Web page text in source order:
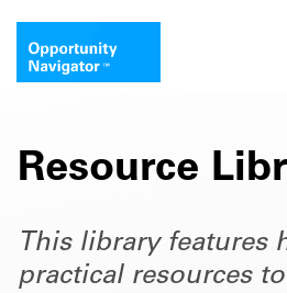
Resource
This library features
practical resources